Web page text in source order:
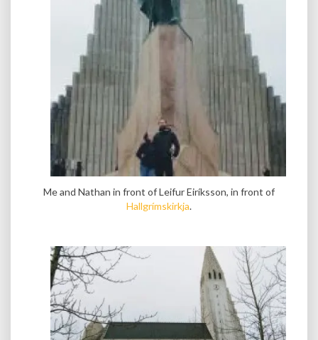
Me and Nathan in front of Leifur Eiríksson, in front of
Hallgrímskirkja.